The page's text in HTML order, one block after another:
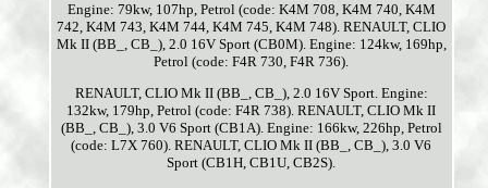
Engine: 79kw, 107hp, Petrol (code: K4M 708, K4M 740, K4M
742, K4M 743, K4M 744, K4M 745, K4M 748). RENAULT, CLIO
Mk II (BB_, CB_), 2.0 16V Sport (CB0M). Engine: 124kw, 169hp,
Petrol (code: F4R 730, F4R 736).
RENAULT, CLIO Mk II (BB_, CB_), 2.0 16V Sport. Engine:
132kw, 179hp, Petrol (code: F4R 738). RENAULT, CLIO Mk II
(BB_, CB_), 3.0 V6 Sport (CB1A). Engine: 166kw, 226hp, Petrol
(code: L7X 760). RENAULT, CLIO Mk II (BB_, CB_), 3.0 V6
Sport (CB1H, CB1U, CB2S).